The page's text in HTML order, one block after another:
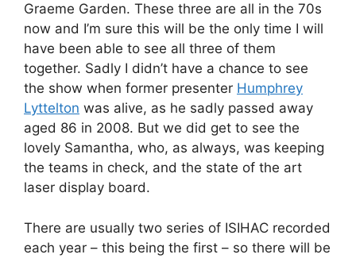
Graeme Garden. These three are all in the 70s
now and I’m sure this will be the only time I will
have been able to see all three of them
together. Sadly I didn’t have a chance to see
the show when former presenter Humphrey
Lyttelton was alive, as he sadly passed away
aged 86 in 2008. But we did get to see the
lovely Samantha, who, as always, was keeping
the teams in check, and the state of the art
laser display board.
There are usually two series of ISIHAC recorded
each year – this being the first – so there will be